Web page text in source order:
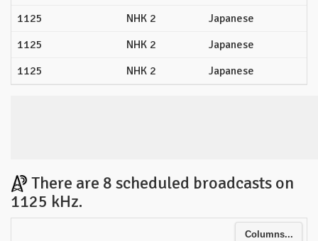
1125
NHK 2
Japanese
1125
NHK 2
Japanese
1125
NHK 2 Japanese
There are 8 scheduled broadcasts on
1125 kHz.
Columns...